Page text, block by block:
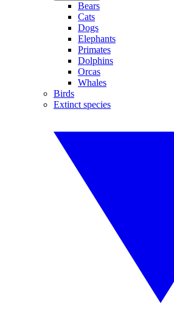
Bears
Cats
Dogs
Elephants
Primates
Dolphins
Orcas
Whales
Birds
Extinct species